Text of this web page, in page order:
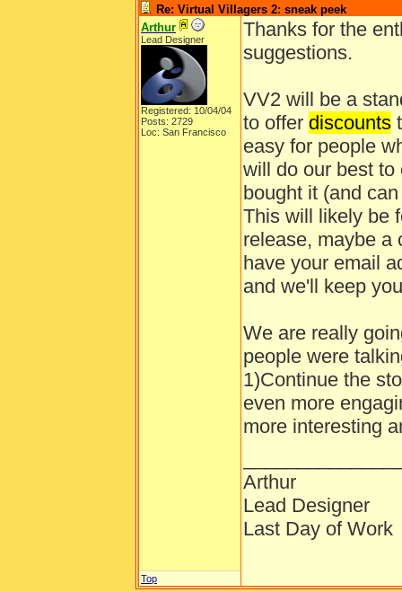
Re: Virtual Villagers 2: sneak peek
Arthur
Lead Designer
Registered: 10/04/04
Posts: 2729
Loc: San Francisco
Thanks for the
suggestions.
VV2 will be a
to offer discounts
easy for people
will do our best
bought it (and
This will likely be
release, maybe a
have your email
and we'll keep
We are really
people were
1)Continue the
even more
more interesting
Arthur
Lead Designer
Last Day of Work
Top